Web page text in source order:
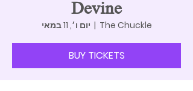
Devine
יום ו׳, 11 במאי
  |
The Chuckle
BUY TICKETS